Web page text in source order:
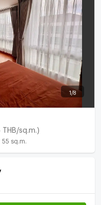
1 /8
sq.m.)
55 sq.m.